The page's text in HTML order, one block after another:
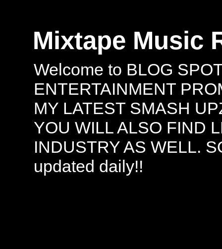
Mixtape Music
Welcome to BLOG
ENTERTAINMENT
MY LATEST SMASH
YOU WILL ALSO FIND
INDUSTRY AS WELL.
updated daily!!